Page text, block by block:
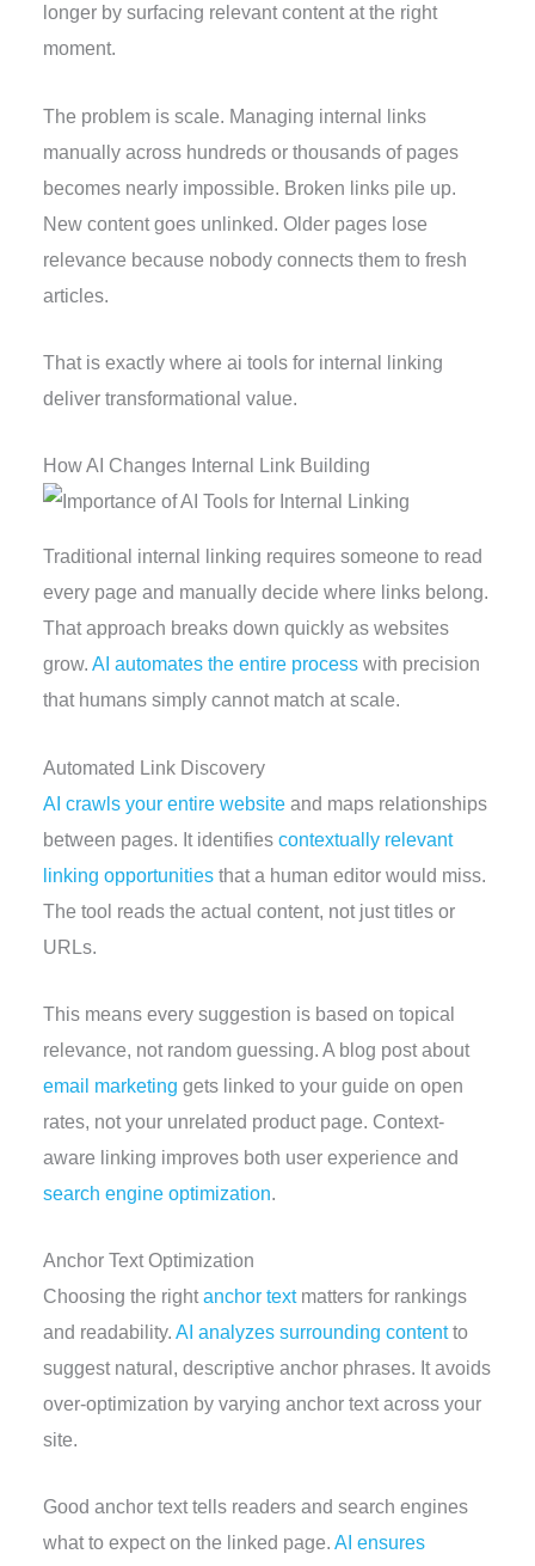
longer by surfacing relevant content at the right
moment.
The problem is scale. Managing internal links
manually across hundreds or thousands of pages
becomes nearly impossible. Broken links pile up.
New content goes unlinked. Older pages lose
relevance because nobody connects them to fresh
articles.
That is exactly where ai tools for internal linking
deliver transformational value.
How AI Changes Internal Link Building
Traditional internal linking requires someone to read
every page and manually decide where links belong.
That approach breaks down quickly as websites
grow.AI automates the entire process with precision
that humans simply cannot match at scale.
Automated Link Discovery
AI crawls your entire website and maps relationships
between pages. It identifiescontextually relevant
linking opportunities that a human editor would miss.
The tool reads the actual content, not just titles or
URLs.
This means every suggestion is based on topical
relevance, not random guessing. A blog post about
email marketing gets linked to your guide on open
rates, not your unrelated product page. Context-
aware linking improves both user experience and
search engine optimization.
Anchor Text Optimization
Choosing the rightanchor textmatters for rankings
and readability.AI analyzes surrounding contentto
suggest natural, descriptive anchor phrases. It avoids
over-optimization by varying anchor text across your
site.
Good anchor text tells readers and search engines
what to expect on the linked page.AI ensures